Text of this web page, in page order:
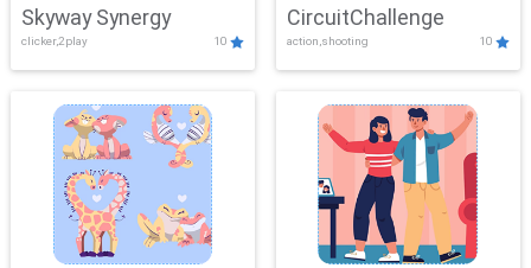
Skyway Synergy
clicker,2play 10
CircuitChallenge
action,shooting 10